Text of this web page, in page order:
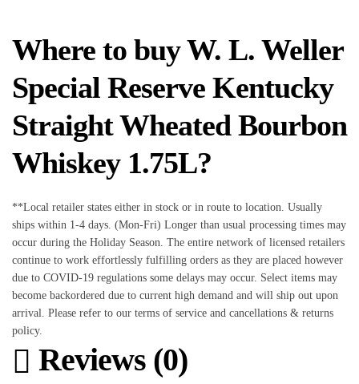
Where to buy W. L. Weller
Special Reserve Kentucky
Straight Wheated Bourbon
Whiskey 1.75L?
**Local retailer states either in stock or in route to location. Usually
ships within 1-4 days. (Mon-Fri) Longer than usual processing times may
occur during the Holiday Season. The entire network of licensed retailers
continue to work effortlessly fulfilling orders as they are placed however
due to COVID-19 regulations some delays may occur. Select items may
become backordered due to current high demand and will ship out upon
arrival. Please refer to our terms of service and cancellations & returns
policy.
Reviews (0)